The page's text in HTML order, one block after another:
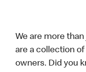
We are more
are a collection
owners. Did you